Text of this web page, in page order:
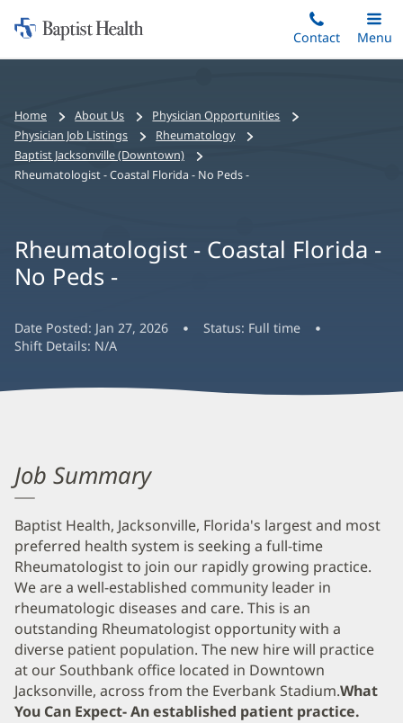
to
Home:
Baptist
Contact
Toggle
Main
Menu
Bread
crumbs
navigation
Home About Us
Physician Opportunities
Physician Job Listings
Rheumatology
Baptist Jacksonville (Downtown)
Rheumatologist - Coastal Florida - No Peds -
Rheumatologist - Coastal Florida -
No Peds -
Date Posted: Jan 27, 2026 Status: Full time
Shift Details: N/A
Job Summary
Baptist Health, Jacksonville, Florida's largest and most
preferred health system is seeking a full-time
Rheumatologist to join our rapidly growing practice.
We are a well-established community leader in
rheumatologic diseases and care. This is an
outstanding Rheumatologist opportunity with a
diverse patient population. The new hire will practice
at our Southbank office located in Downtown
Jacksonville, across from the Everbank Stadium.What
You Can Expect- An established patient practice.